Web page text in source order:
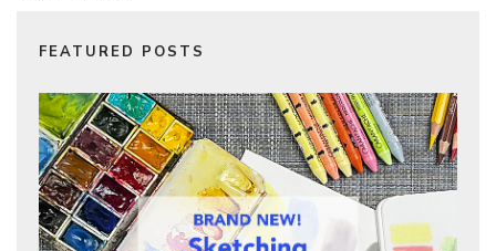
FEATURED POSTS